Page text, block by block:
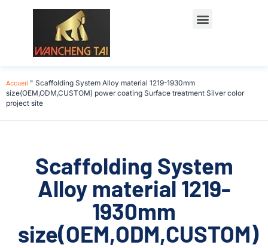
Accueil " Scaffolding System Alloy material 1219-1930mm
size(OEM,ODM,CUSTOM) power coating Surface treatment Silver color
project site
Scaffolding System
Alloy material 1219-
1930mm
size(OEM,ODM,CUSTOM)